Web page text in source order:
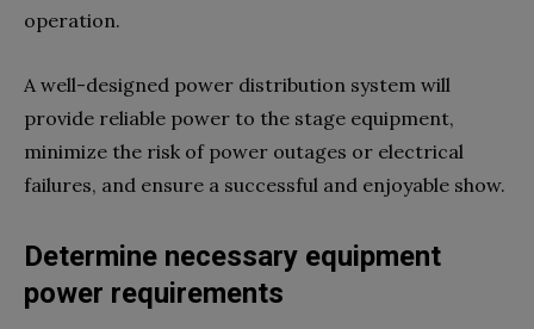
operation.
A well-designed power distribution system will
provide reliable power to the stage equipment,
minimize the risk of power outages or electrical
failures, and ensure a successful and enjoyable show.
Determine necessary equipment
power requirements